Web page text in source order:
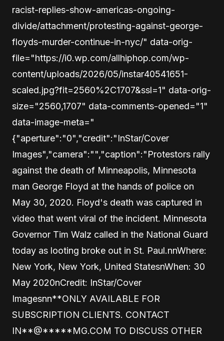
racist-replies-show-americas-ongoing-
divide/attachment/protesting-against-george-
floyds-murder-continue-in-nyc/" data-orig-
file="https://i0.wp.com/allhiphop.com/wp-
content/uploads/2026/05/instar40541651-
scaled.jpg?fit=2560%2C1707&ssl=1" data-orig-
size="2560,1707" data-comments-opened="1"
data-image-meta="
{"aperture":"0","credit":"InStar/Cover
Images","camera":"","caption":"Protestors rally
against the death of Minneapolis, Minnesota
man George Floyd at the hands of police on
May 30, 2020. Floyd's death was captured in
video that went viral of the incident. Minnesota
Governor Tim Walz called in the National Guard
today as looting broke out in St. Paul.nnWhere:
New York, New York, United StatesnWhen: 30
May 2020nCredit: InStar/Cover
Imagesnn**ONLY AVAILABLE FOR
SUBSCRIPTION CLIENTS. CONTACT
IN**@*****MG.COM TO DISCUSS OTHER